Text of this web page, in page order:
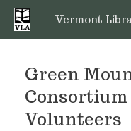
Skip
content
Vermont
Green
Volunteers